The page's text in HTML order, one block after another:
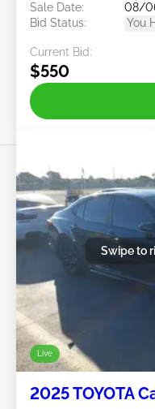
Sale Date:
08/
Bid Status:
You
Current Bid:
$550
Live
Swipe to
2025 TOYOTA